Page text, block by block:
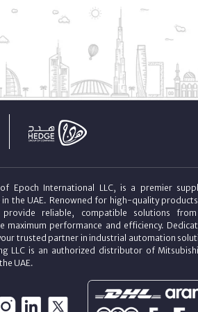
Epoch International LLC, is a premier
the UAE. Renowned for high-quality products
reliable, compatible solutions
maximum performance and efficiency.
trusted partner in industrial automation
LLC is an authorized distributor of
UAE.